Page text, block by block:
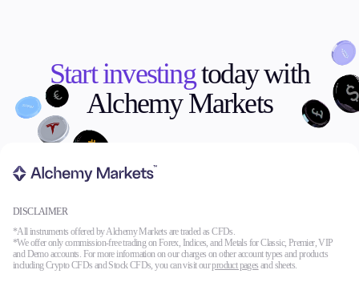
Start investingtoday with
Alchemy Markets
DISCLAIMER
*All instruments offered by Alchemy Markets are traded as CFDs.
*We offer only commission-free trading on Forex, Indices, and Metals for Classic, Premier, VIP
and Demo accounts. For more information on our charges on other account types and products
including Crypto CFDs and Stock CFDs, you can visit ourproduct pages and sheets.